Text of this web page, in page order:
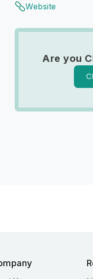
Website
Are you